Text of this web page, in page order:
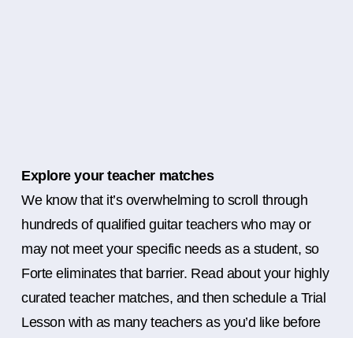
Explore your teacher matches
We know that it’s overwhelming to scroll through
hundreds of qualified guitar teachers who may or
may not meet your specific needs as a student, so
Forte eliminates that barrier. Read about your highly
curated teacher matches, and then schedule a Trial
Lesson with as many teachers as you’d like before